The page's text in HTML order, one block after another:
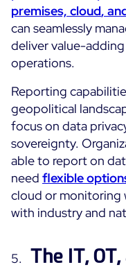
premises, cloud,
can seamlessly
deliver value-
operations.
Reporting
geopolitical
focus on data
sovereignty.
able to report on
need flexible
cloud or monitoring
with industry and
The IT,